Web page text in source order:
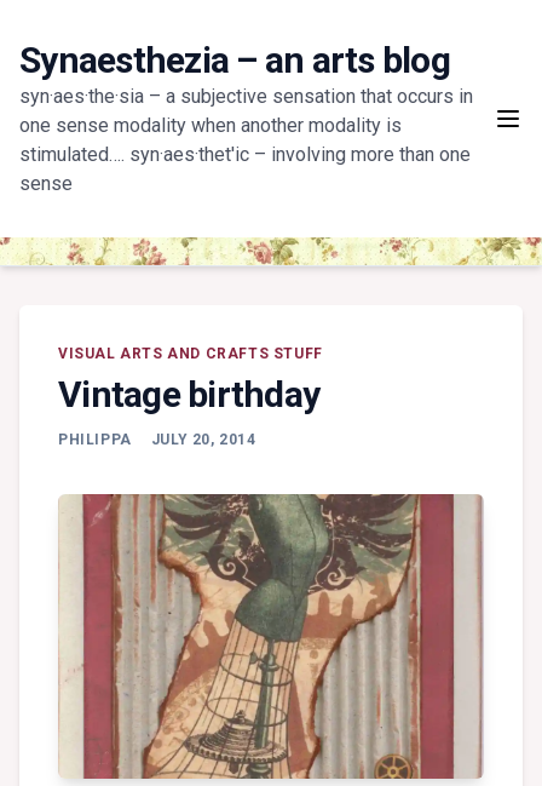
content
Synaesthezia – an arts blog
syn·aes·the·sia – a subjective sensation that occurs in
one sense modality when another modality is
stimulated…. syn·aes·thet'ic – involving more than one
sense
VISUAL ARTS AND CRAFTS STUFF
Vintage birthday
PHILIPPA JULY 20, 2014